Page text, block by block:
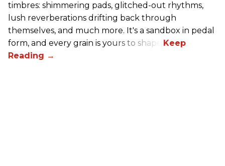
timbres: shimmering pads, glitched-out rhythms,
lush reverberations drifting back through
themselves, and much more. It's a sandbox in pedal
form, and every grain is yours to shape.